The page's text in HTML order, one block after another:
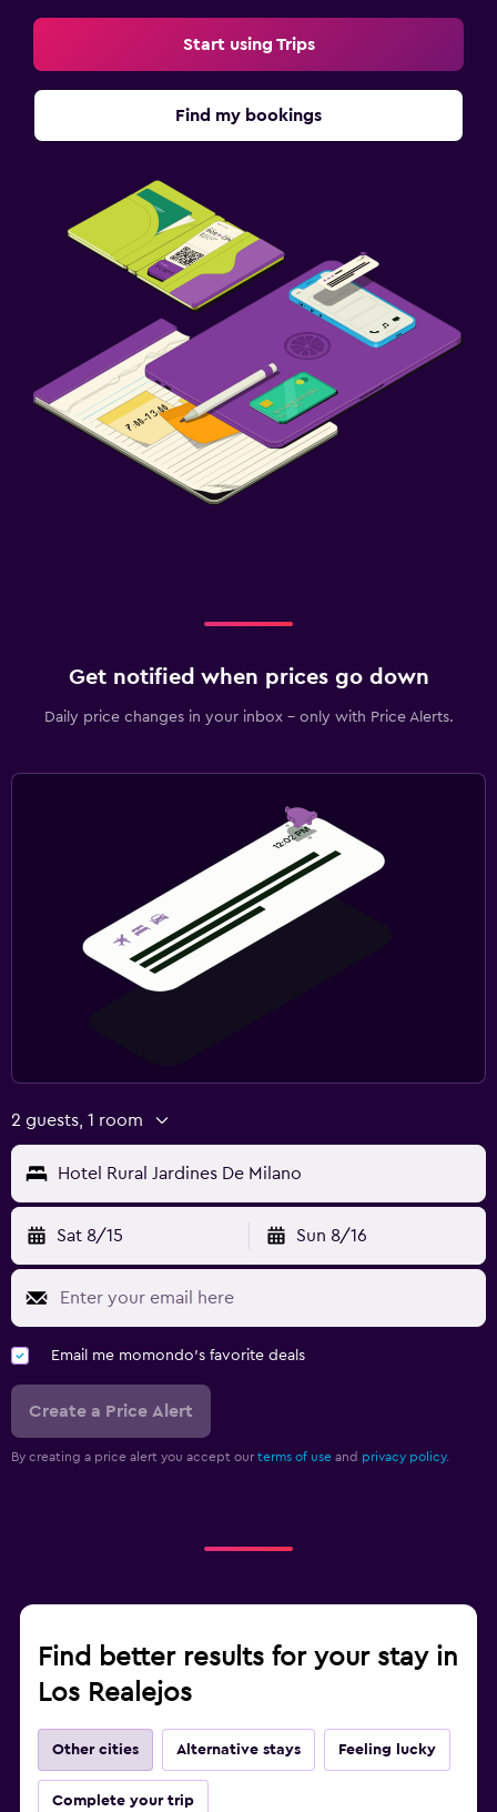
Start using Trips
Find my bookings
Get notified when prices go down
Daily price changes in your inbox - only with Price Alerts.
2 guests, 1 room
Hotel Rural Jardines De Milano
Sat 8/15 Sun 8/16
Email me momondo's favorite deals
Create a Price Alert
By creating a price alert you accept our terms of use and privacy policy.
Find better results for your stay in
Los Realejos
Other cities Alternative stays Feeling lucky
Complete your trip